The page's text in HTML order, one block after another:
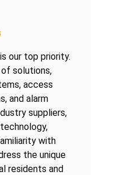
our top priority.
solutions,
access
and alarm
suppliers,
with
the unique
residents and